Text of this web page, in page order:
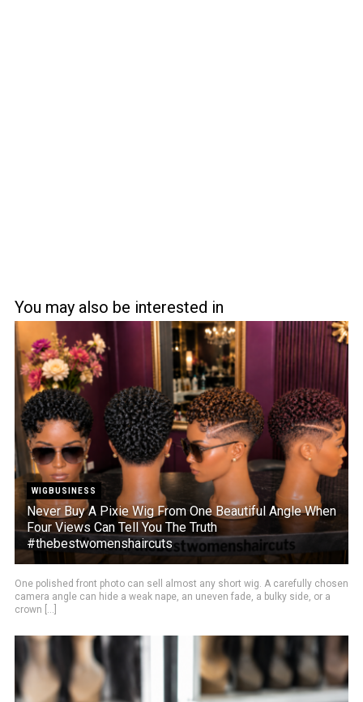
You may also be interested in
WIGBUSINESS
Never Buy A Pixie Wig From One Beautiful Angle When
Four Views Can Tell You The Truth
#thebestwomenshaircuts
One polished front photo can sell almost any short wig. A carefully chosen
camera angle can hide a weak nape, an uneven fade, a bulky side, or a
crown [...]